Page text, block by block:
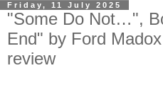
Friday, 11 July 2025
"Some Do Not…",
End" by Ford
review